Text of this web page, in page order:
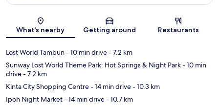
Map
What's nearby Getting around Restaurants
Lost World Tambun- 10 min drive- 7.2 km
Sunway Lost World Theme Park: Hot Springs & Night Park- 10 min
drive- 7.2 km
Kinta City Shopping Centre- 14 min drive- 10.3 km
Ipoh Night Market- 14 min drive- 10.7 km